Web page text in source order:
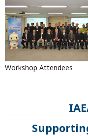
Workshop Attendees